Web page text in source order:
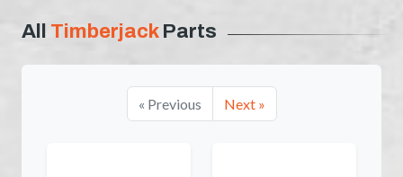
All TimberjackParts
« Previous Next »